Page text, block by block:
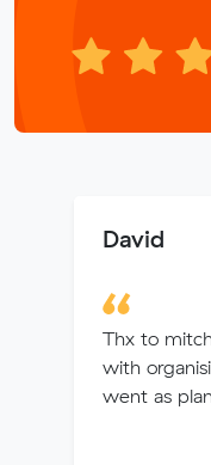
David
Thx to
with
went as